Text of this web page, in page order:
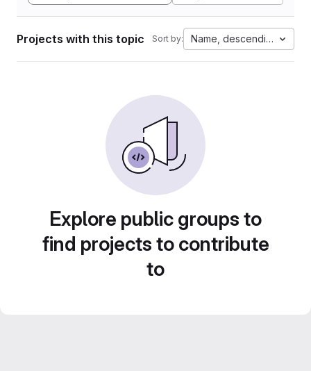
Projects with this topic Sort by: Name, descending
Explore public groups to
find projects to contribute
to